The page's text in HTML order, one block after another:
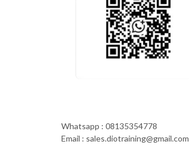
Whatsapp : 08135354778
Email : sales.diotraining@gmail.com